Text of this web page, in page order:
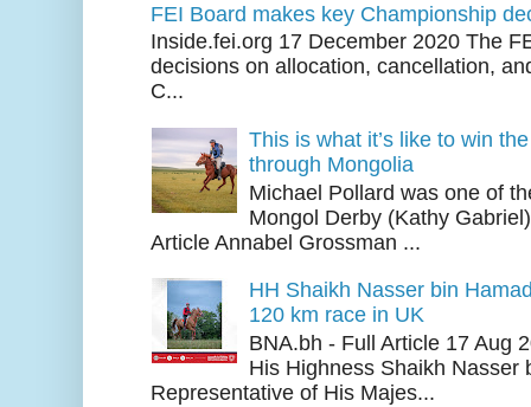
FEI Board makes key Championship
Inside.fei.org 17 December 2020 The
decisions on allocation, cancellation,
C...
This is what it’s like to win
through Mongolia
Michael Pollard was one of
Mongol Derby (Kathy
Article Annabel Grossman ...
HH Shaikh Nasser bin
120 km race in UK
BNA.bh - Full Article 17 Aug
His Highness Shaikh Nasser
Representative of His Majes...